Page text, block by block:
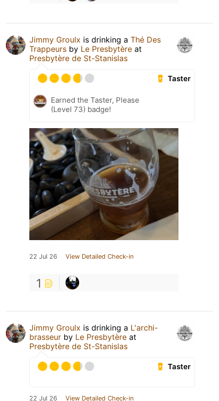
Jimmy Groulx is drinking a Thé Des
Trappeurs by Le Presbytère at
Presbytère de St-Stanislas
Taster
Earned the Taster, Please
(Level 73) badge!
22 Jul 26 View Detailed Check-in
1
Jimmy Groulx is drinking a L'archi-
brasseur by Le Presbytère at
Presbytère de St-Stanislas
Taster
22 Jul 26 View Detailed Check-in